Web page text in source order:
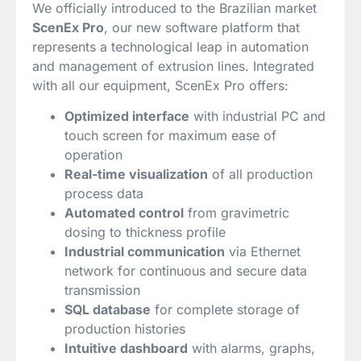
We officially introduced to the Brazilian market
ScenEx Pro, our new software platform that
represents a technological leap in automation
and management of extrusion lines. Integrated
with all our equipment, ScenEx Pro offers:
Optimized interface with industrial PC and
touch screen for maximum ease of
operation
Real-time visualization of all production
process data
Automated control from gravimetric
dosing to thickness profile
Industrial communication via Ethernet
network for continuous and secure data
transmission
SQL database for complete storage of
production histories
Intuitive dashboard with alarms, graphs,